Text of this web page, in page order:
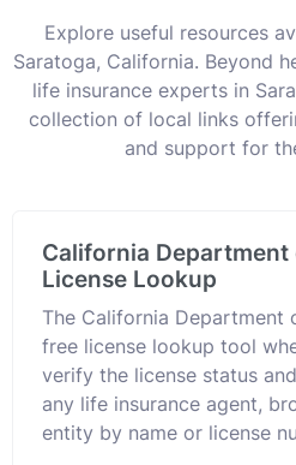
Explore useful resources
Saratoga, California. Beyond
life insurance experts in
collection of local links
and support for
California
License Lookup
The California Department
free license lookup tool
verify the license status
any life insurance agent,
entity by name or license